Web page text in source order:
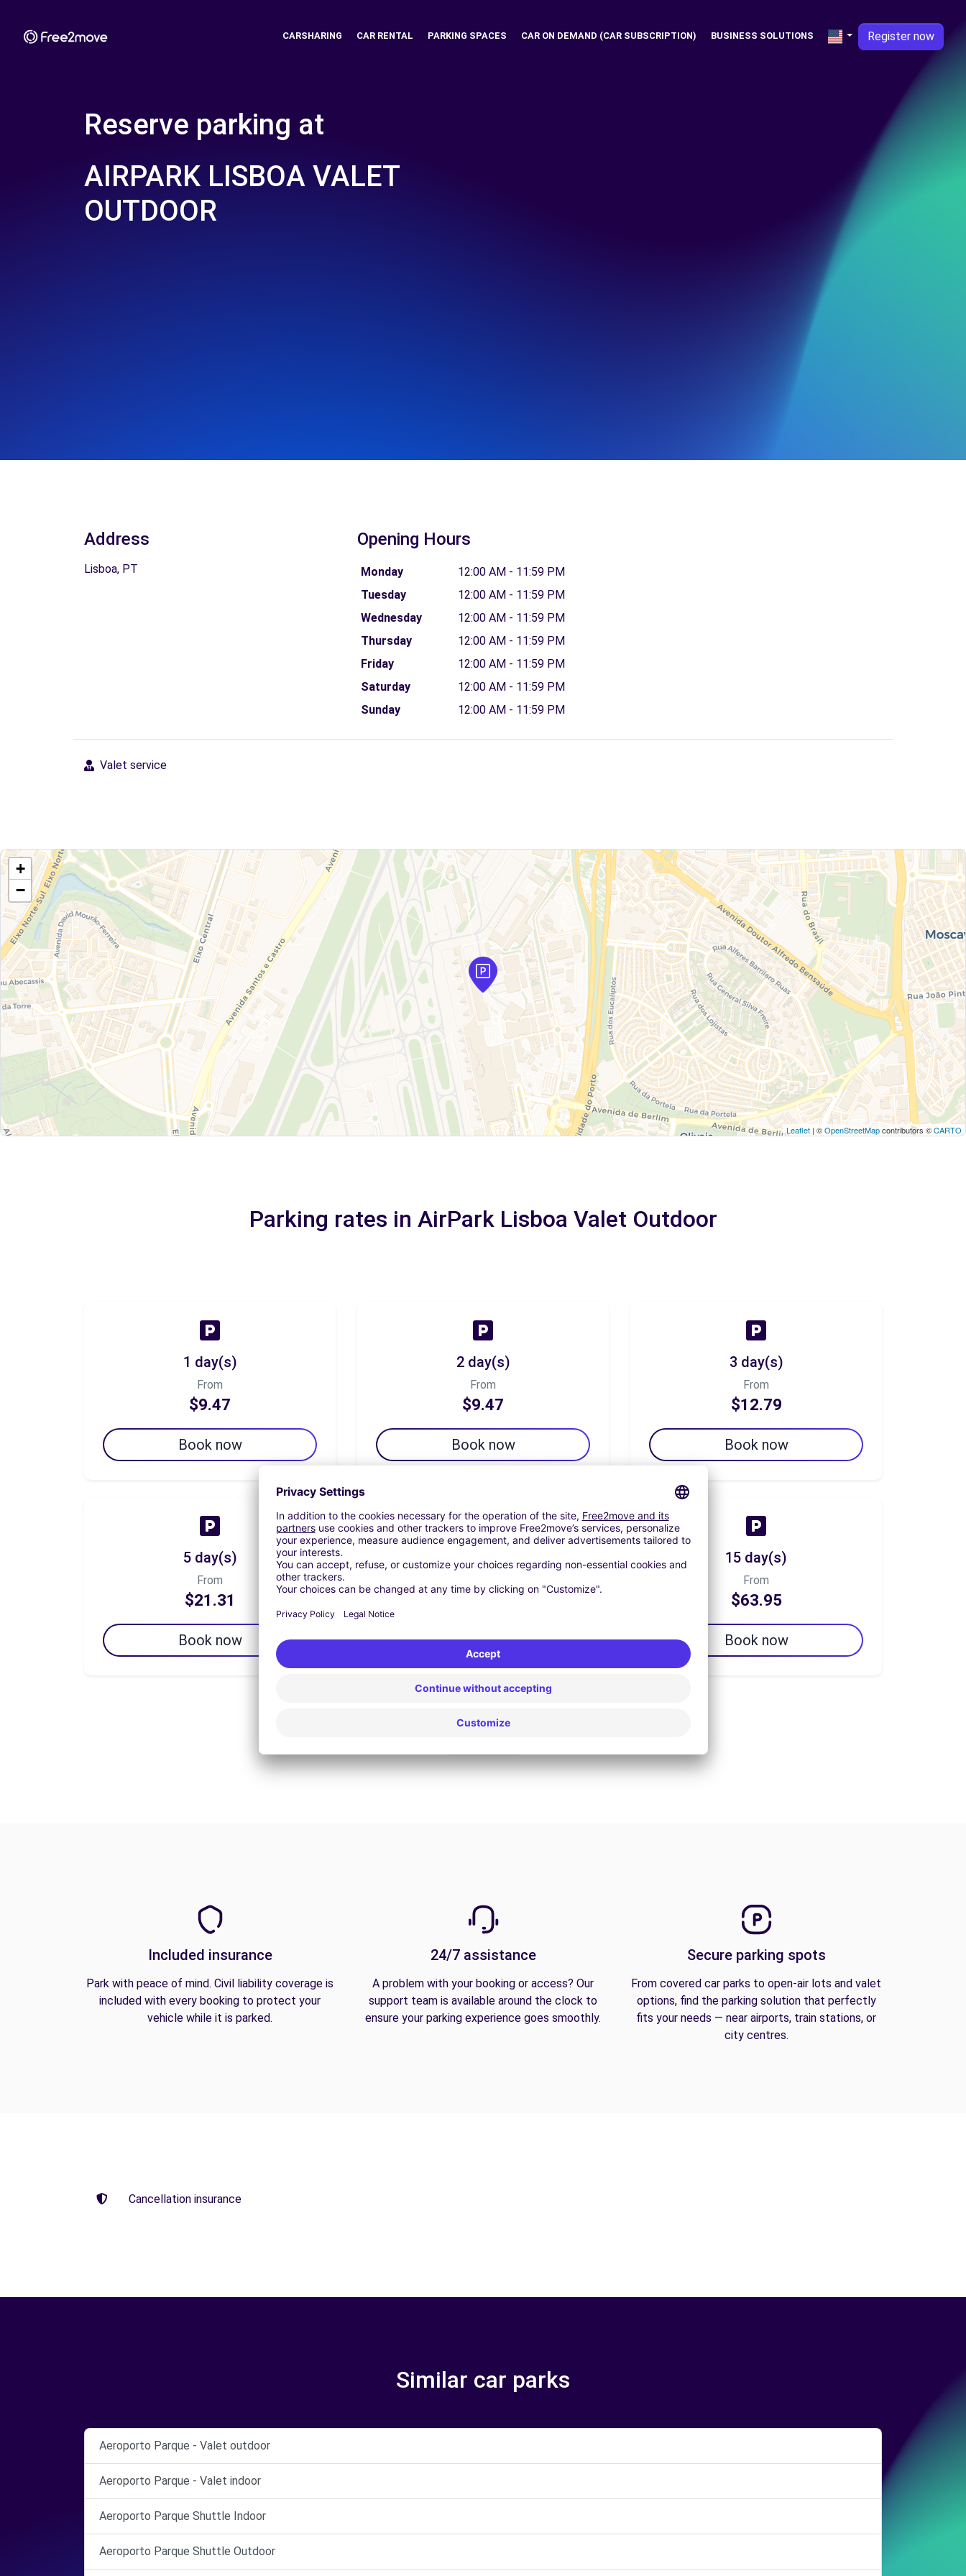
CARSHARING CAR RENTAL PARKING SPACES CAR ON DEMAND (CAR SUBSCRIPTION) BUSINESS SOLUTIONS Register now
Reserve parking at
AIRPARK LISBOA VALET
OUTDOOR
Address
Lisboa, PT
Opening Hours
Monday
12:00 AM - 11:59 PM
Tuesday
12:00 AM - 11:59 PM
Wednesday
12:00 AM - 11:59 PM
Thursday
12:00 AM - 11:59 PM
Friday
12:00 AM - 11:59 PM
Saturday
12:00 AM - 11:59 PM
Sunday
12:00 AM - 11:59 PM
Valet service
+
−
Leaflet | ©OpenStreetMapcontributors ©CARTO
Parking rates in AirPark Lisboa Valet Outdoor
1 day(s)
From
$9.47
Book now
2 day(s)
From
$9.47
Book now
3 day(s)
From
$12.79
Book now
5 day(s)
From
$21.31
Book now
7 day(s)
$29.84
Book now
15 day(s)
From
$63.95
Book now
Included insurance
Park with peace of mind. Civil liability coverage is
included with every booking to protect your
vehicle while it is parked.
24/7 assistance
A problem with your booking or access? Our
support team is available around the clock to
ensure your parking experience goes smoothly.
Secure parking spots
From covered car parks to open-air lots and valet
options, find the parking solution that perfectly
fits your needs — near airports, train stations, or
city centres.
Cancellation insurance
Similar car parks
Aeroporto Parque - Valet outdoor
Aeroporto Parque - Valet indoor
Aeroporto Parque Shuttle Indoor
Aeroporto Parque Shuttle Outdoor